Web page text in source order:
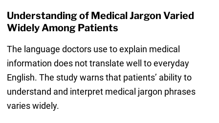
Understanding of Medical Jargon Varied
Widely Among Patients
The language doctors use to explain medical
information does not translate well to everyday
English. The study warns that patients’ ability to
understand and interpret medical jargon phrases
varies widely.